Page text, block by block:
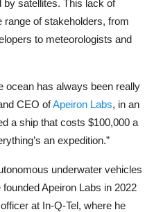
satellites. This lack of
of stakeholders, from
to meteorologists and
ocean has always been really
CEO ofApeiron Labs, in an
a ship that costs $100,000 a
an expedition.”
underwater vehicles
Apeiron Labs in 2022
at In-Q-Tel, where he